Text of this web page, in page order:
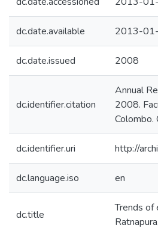
dc.date.available 2013-
dc.date.issued 2008
dc.identifier.citation
Annual
2008.
Colombo.
dc.identifier.uri http://
dc.language.iso en
dc.title
Trends of